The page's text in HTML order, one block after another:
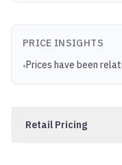
PRICE INSIGHTS
•Prices have been
Retail Pricing